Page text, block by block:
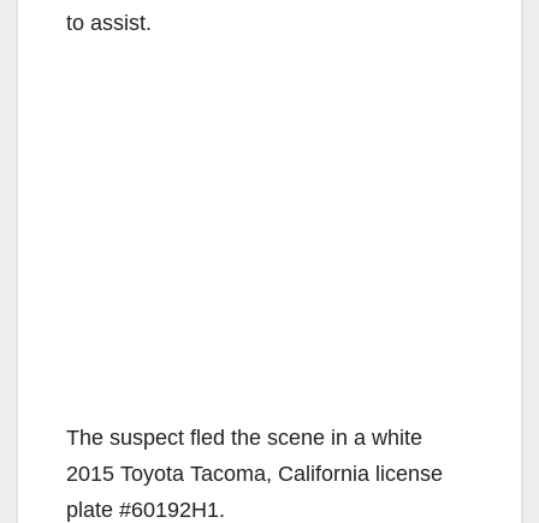
to assist.
The suspect fled the scene in a white
2015 Toyota Tacoma, California license
plate #60192H1.